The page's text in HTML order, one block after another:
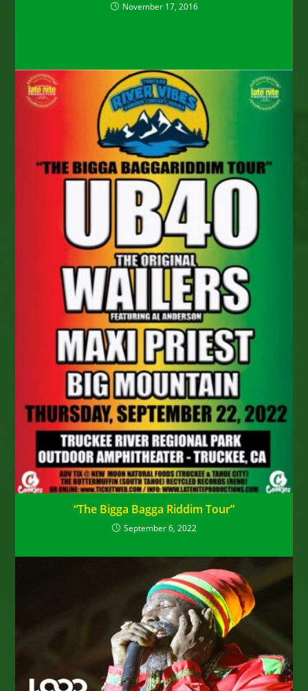
November 17, 2016
“The Bigga Bagga Riddim Tour”
September 6, 2022